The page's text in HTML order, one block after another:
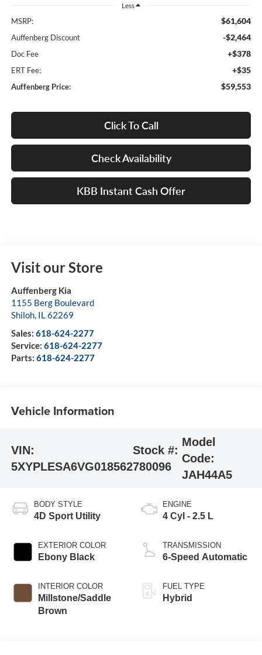
Less
MSRP: $61,604
Auffenberg Discount -$2,464
Doc Fee +$378
ERT Fee: +$35
Auffenberg Price: $59,553
Click To Call
Check Availability
KBB Instant Cash Offer
Visit our Store
Auffenberg Kia
1155 Berg Boulevard
Shiloh, IL62269
Sales: 618-624-2277
Service: 618-624-2277
Parts: 618-624-2277
Vehicle Information
VIN:
5XYPLESA6VG018562
Stock #:
780096
Model
Code:
JAH44A5
BODY STYLE
4D Sport Utility
EXTERIOR COLOR
Ebony Black
INTERIOR COLOR
Millstone/Saddle
Brown
ENGINE
4 Cyl - 2.5 L
TRANSMISSION
6-Speed Automatic
FUEL TYPE
Hybrid